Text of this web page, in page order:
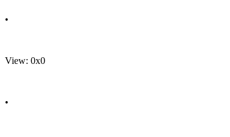
•
View: 0x0
•